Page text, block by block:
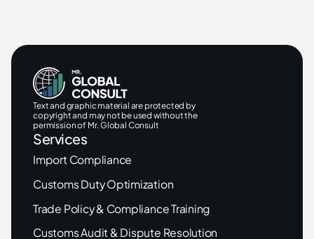
Text and graphic material are protected by
copyright and may not be used without the
permission of Mr. Global Consult
Services
Import Compliance
Customs Duty Optimization
Trade Policy & Compliance Training
Customs Audit & Dispute Resolution